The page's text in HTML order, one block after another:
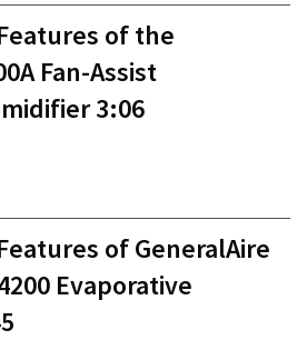
of the
Fan-Assist
3:06
of GeneralAire
Evaporative